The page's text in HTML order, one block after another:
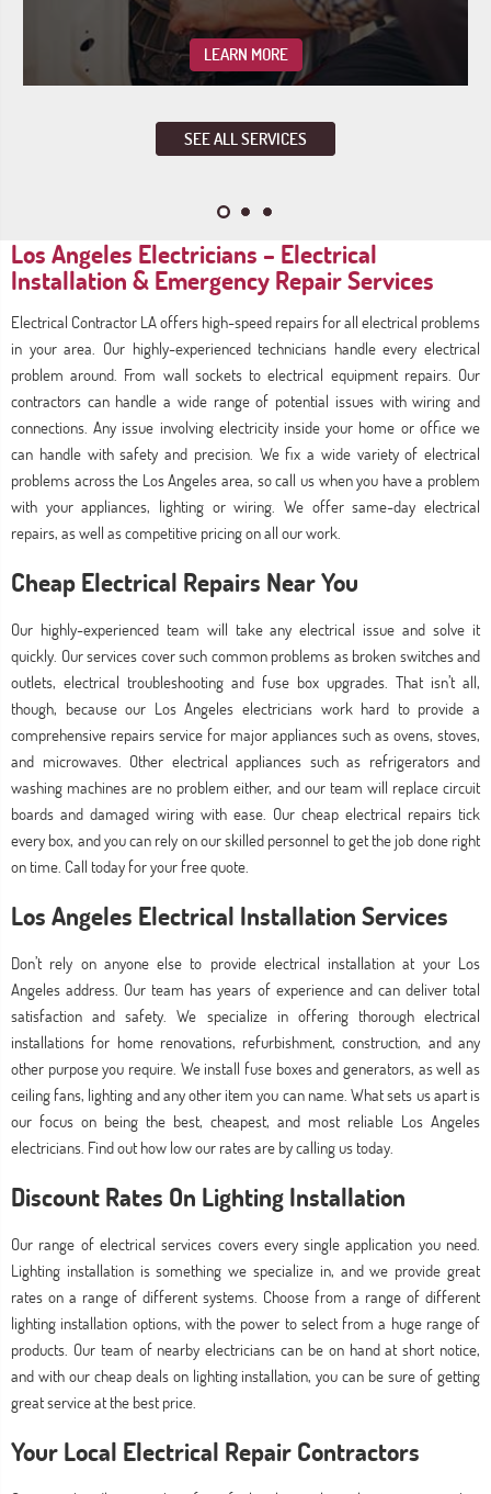
LEARN MORE
SEE ALL SERVICES
Los Angeles Electricians – Electrical
Installation & Emergency Repair Services
Electrical Contractor LA offers high-speed repairs for all electrical problems
in your area. Our highly-experienced technicians handle every electrical
problem around. From wall sockets to electrical equipment repairs. Our
contractors can handle a wide range of potential issues with wiring and
connections. Any issue involving electricity inside your home or office we
can handle with safety and precision. We fix a wide variety of electrical
problems across the Los Angeles area, so call us when you have a problem
with your appliances, lighting or wiring. We offer same-day electrical
repairs, as well as competitive pricing on all our work.
Cheap Electrical Repairs Near You
Our highly-experienced team will take any electrical issue and solve it
quickly. Our services cover such common problems as broken switches and
outlets, electrical troubleshooting and fuse box upgrades. That isn’t all,
though, because our Los Angeles electricians work hard to provide a
comprehensive repairs service for major appliances such as ovens, stoves,
and microwaves. Other electrical appliances such as refrigerators and
washing machines are no problem either, and our team will replace circuit
boards and damaged wiring with ease. Our cheap electrical repairs tick
every box, and you can rely on our skilled personnel to get the job done right
on time. Call today for your free quote.
Los Angeles Electrical Installation Services
Don’t rely on anyone else to provide electrical installation at your Los
Angeles address. Our team has years of experience and can deliver total
satisfaction and safety. We specialize in offering thorough electrical
installations for home renovations, refurbishment, construction, and any
other purpose you require. We install fuse boxes and generators, as well as
ceiling fans, lighting and any other item you can name. What sets us apart is
our focus on being the best, cheapest, and most reliable Los Angeles
electricians. Find out how low our rates are by calling us today.
Discount Rates On Lighting Installation
Our range of electrical services covers every single application you need.
Lighting installation is something we specialize in, and we provide great
rates on a range of different systems. Choose from a range of different
lighting installation options, with the power to select from a huge range of
products. Our team of nearby electricians can be on hand at short notice,
and with our cheap deals on lighting installation, you can be sure of getting
great service at the best price.
Your Local Electrical Repair Contractors